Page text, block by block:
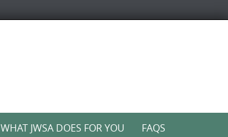
WHAT JWSA DOES FOR YOU FAQS